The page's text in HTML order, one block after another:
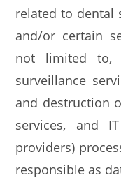
related to dental
and/or certain
not limited to,
surveillance
and destruction
services, and
providers)
responsible as